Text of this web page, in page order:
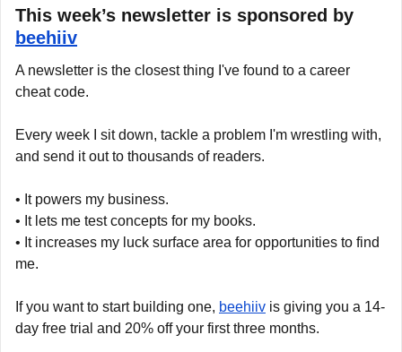
beehiiv
A newsletter is the closest thing I've found to a career
cheat code.
Every week I sit down, tackle a problem I'm wrestling with,
and send it out to thousands of readers.
• It powers my business.
• It lets me test concepts for my books.
• It increases my luck surface area for opportunities to find
me.
If you want to start building one, beehiiv is giving you a 14-
day free trial and 20% off your first three months.